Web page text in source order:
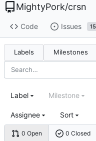
MightyPork/crsn
Code Issues 15
Labels Milestones
0 Open 0 Closed
Label Milestone
Assignee Sort